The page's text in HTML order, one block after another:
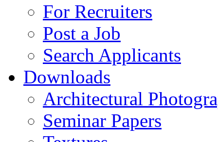
For Recruiters
Post a Job
Search Applicants
Downloads
Architectural
Seminar Papers